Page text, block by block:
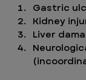
Gastric
Kidney
Liver